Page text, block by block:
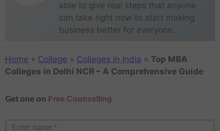
able to give real steps that anyone
can take right now to start making
business better for everyone.
Home » College » Colleges in India » Top MBA
Colleges in Delhi NCR – A Comprehensive Guide
Get one on Free Counselling